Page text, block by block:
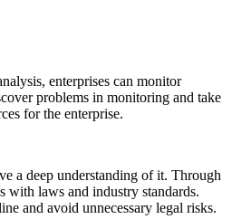
enterprises can monitor
problems in monitoring and take
for the enterprise.
a deep understanding of it. Through
with laws and industry standards.
and avoid unnecessary legal risks.